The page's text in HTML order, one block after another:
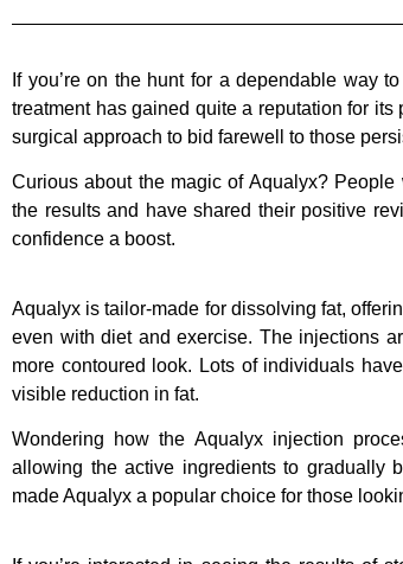
If you’re on the hunt for a dependable way
treatment has gained quite a reputation for
surgical approach to bid farewell to those
Curious about the magic of Aqualyx?
the results and have shared their positive
confidence a boost.
Aqualyx is tailor-made for dissolving fat,
even with diet and exercise. The injections
more contoured look. Lots of individuals
visible reduction in fat.
Wondering how the Aqualyx injection
allowing the active ingredients to gradually
made Aqualyx a popular choice for those